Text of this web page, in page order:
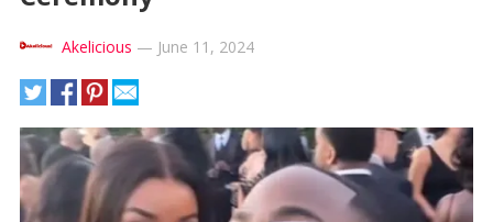
Akelicious — June 11, 2024